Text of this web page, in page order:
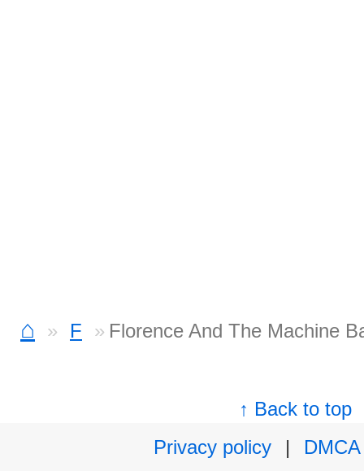
⌂ F Florence And The Machine
↑ Back to top
Privacy policy
|
DMCA